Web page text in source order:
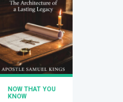
NOW THAT YOU
KNOW